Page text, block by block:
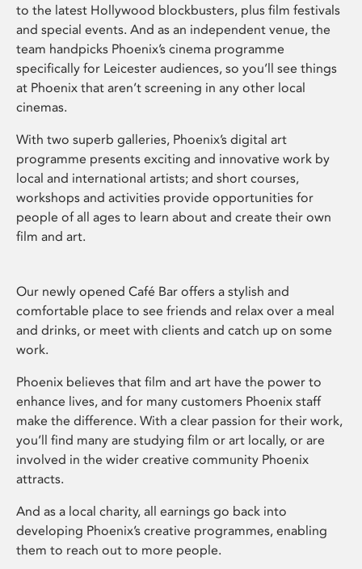
to the latest Hollywood blockbusters, plus film festivals
and special events. And as an independent venue, the
team handpicks Phoenix’s cinema programme
specifically for Leicester audiences, so you’ll see things
at Phoenix that aren’t screening in any other local
cinemas.
With two superb galleries, Phoenix’s digital art
programme presents exciting and innovative work by
local and international artists; and short courses,
workshops and activities provide opportunities for
people of all ages to learn about and create their own
film and art.
Our newly opened Café Bar offers a stylish and
comfortable place to see friends and relax over a meal
and drinks, or meet with clients and catch up on some
work.
Phoenix believes that film and art have the power to
enhance lives, and for many customers Phoenix staff
make the difference. With a clear passion for their work,
you’ll find many are studying film or art locally, or are
involved in the wider creative community Phoenix
attracts.
And as a local charity, all earnings go back into
developing Phoenix’s creative programmes, enabling
them to reach out to more people.